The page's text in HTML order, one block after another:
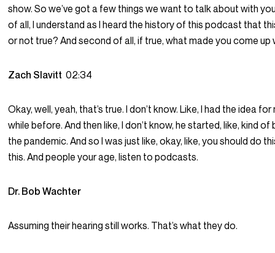
show. So we’ve got a few things we want to talk about with
of all, I understand as I heard the history of this podcast that
or not true? And second of all, if true, what made you come
Zach Slavitt02:34
Okay, well, yeah, that’s true. I don’t know. Like, I had the idea
while before. And then like, I don’t know, he started, like, kind
the pandemic. And so I was just like, okay, like, you should do
this. And people your age, listen to podcasts.
Dr. Bob Wachter
Assuming their hearing still works. That’s what they do.